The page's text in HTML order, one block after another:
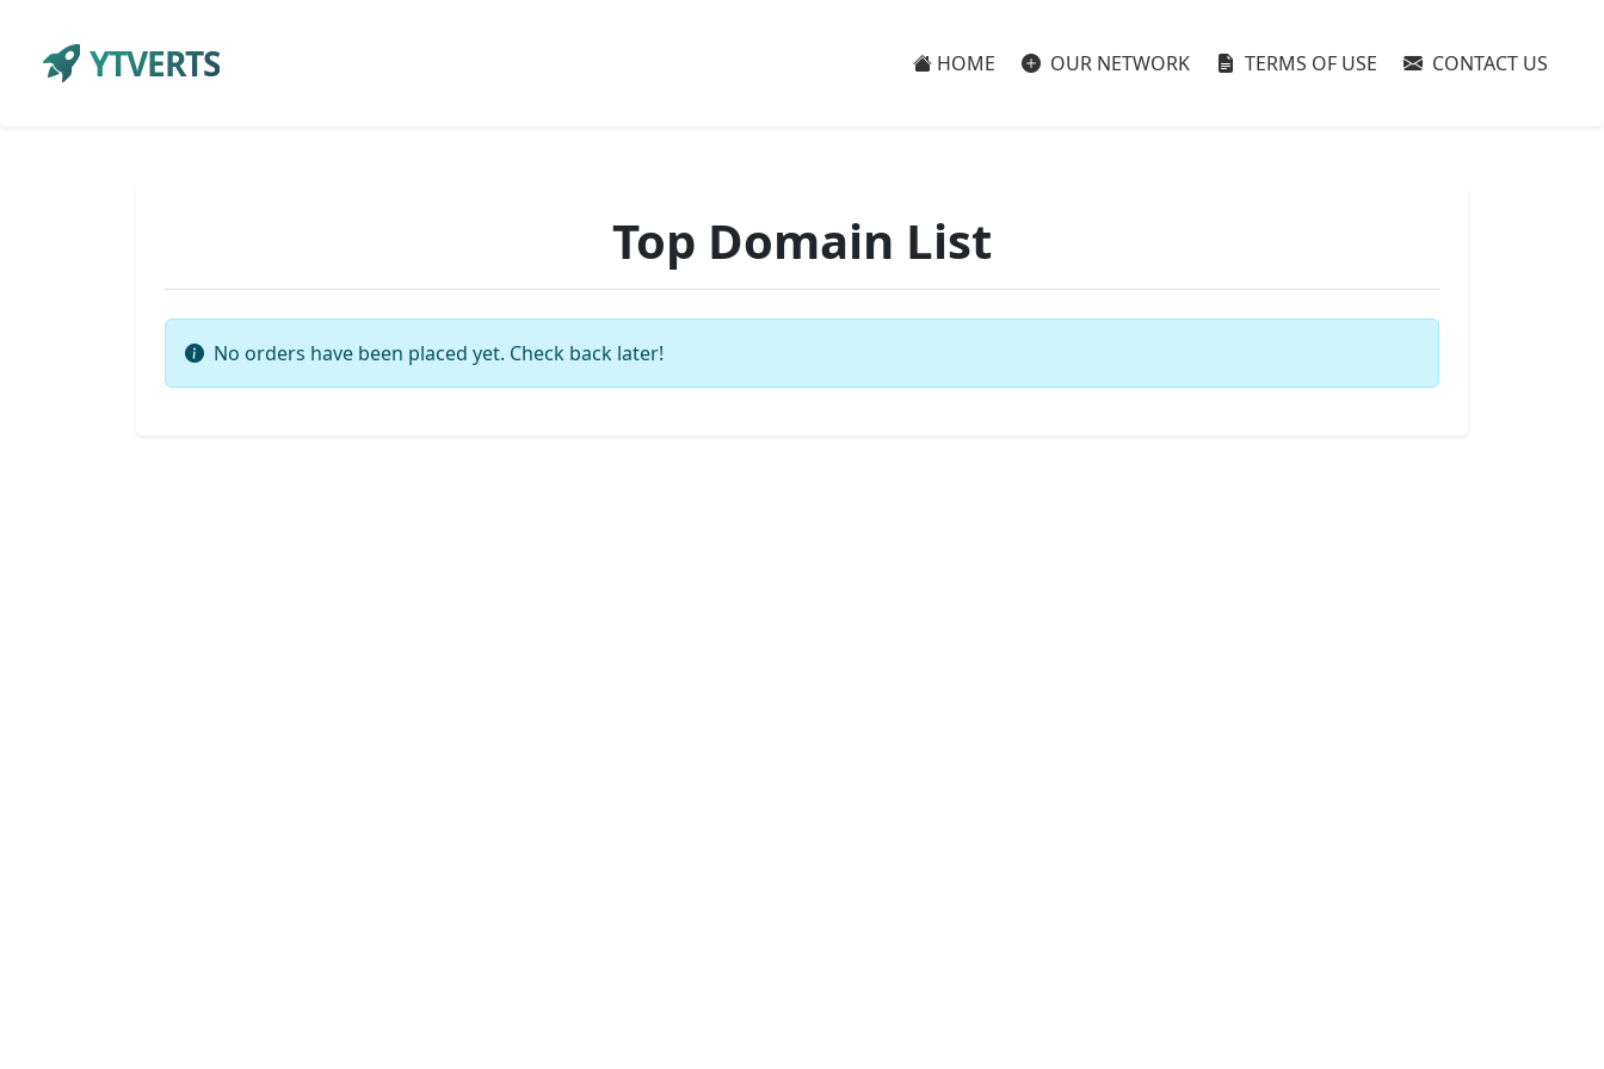
YTVERTS HOME OUR NETWORK TERMS OF USE CONTACT US
Top Domain List
No orders have been placed yet. Check back later!